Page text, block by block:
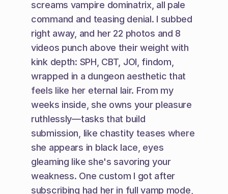
screams vampire dominatrix, all pale
command and teasing denial. I subbed
right away, and her 22 photos and 8
videos punch above their weight with
kink depth: SPH, CBT, JOI, findom,
wrapped in a dungeon aesthetic that
feels like her eternal lair. From my
weeks inside, she owns your pleasure
ruthlessly—tasks that build
submission, like chastity teases where
she appears in black lace, eyes
gleaming like she's savoring your
weakness. One custom I got after
subscribing had her in full vamp mode,